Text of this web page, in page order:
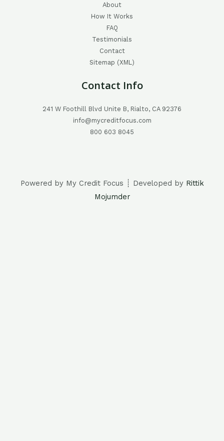
About
How It Works
FAQ
Testimonials
Contact
Sitemap (XML)
Contact Info
241 W Foothill Blvd Unite B, Rialto, CA 92376
info@mycreditfocus.com
800 603 8045
Powered by My Credit Focus ┊ Developed by Rittik
Mojumder